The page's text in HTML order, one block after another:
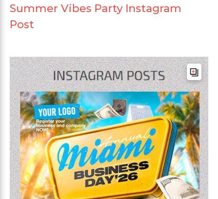
Summer Vibes Party Instagram
Post